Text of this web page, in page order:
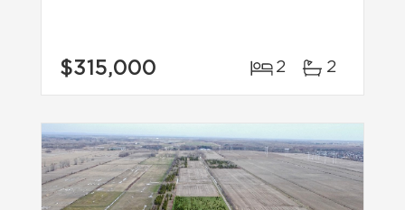
$315,000 2 2